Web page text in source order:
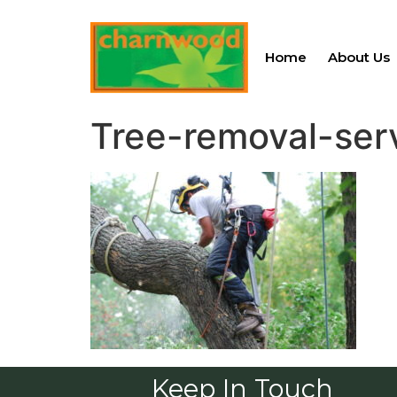
Home About Us
Tree-removal-
Keep In Touch